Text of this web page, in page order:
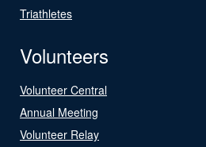
Triathletes
Volunteers
Volunteer Central
Annual Meeting
Volunteer Relay